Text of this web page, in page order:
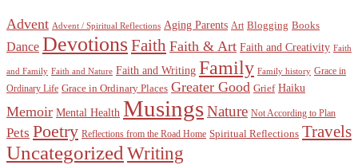
Advent Advent / Spiritual Reflections Aging Parents Art Blogging Books
Dance DevotionsFaith Faith & Art Faith and Creativity Faith
and Family Faith and Nature Faith and Writing Family Family history Grace in
Ordinary Life Grace in Ordinary Places Greater Good Grief Haiku
Memoir Mental Health MusingsNature Not According to Plan
Pets Poetry Reflections from the Road Home Spiritual Reflections Travels
Uncategorized Writing